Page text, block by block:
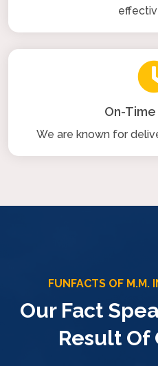
On-
We are known for
FUNFACTS OF M.M.
Our Fact
Result Of